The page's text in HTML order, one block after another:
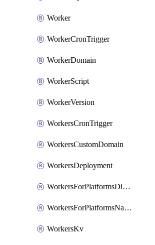
Worker
WorkerCronTrigger
WorkerDomain
WorkerScript
WorkerVersion
WorkersCronTrigger
WorkersCustomDomain
WorkersDeployment
WorkersForPlatformsDispatchNamespace
WorkersForPlatformsNamespace
WorkersKv